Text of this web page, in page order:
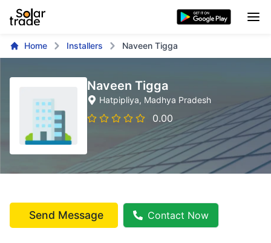
Home Installers Naveen Tigga
Naveen Tigga
Hatpipliya, Madhya Pradesh
0.00
Send Message Contact Now